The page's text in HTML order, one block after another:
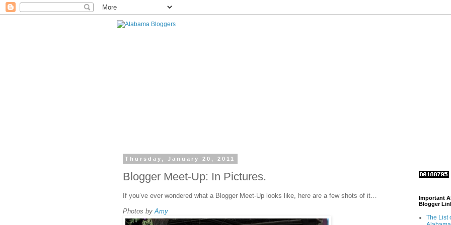
Thursday, January 20, 2011
Blogger Meet-Up: In Pictures.
If you’ve ever wondered what a Blogger Meet-Up looks like, here are a few shots of it…
Photos by Amy
Important
Blogger
The List